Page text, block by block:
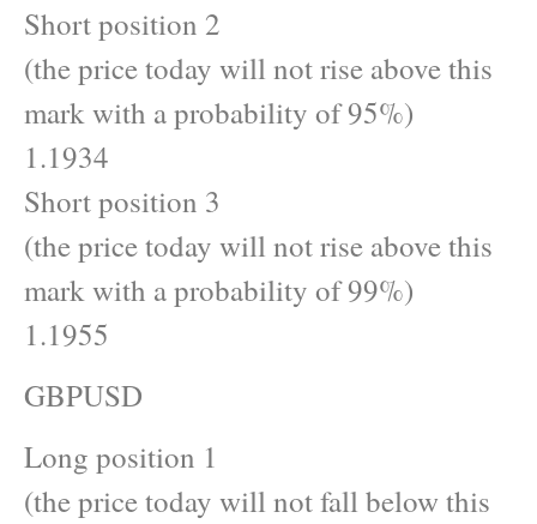
Short position 2
(the price today will not rise above this
mark with a probability of 95%)
1.1934
Short position 3
(the price today will not rise above this
mark with a probability of 99%)
1.1955
GBPUSD
Long position 1
(the price today will not fall below this